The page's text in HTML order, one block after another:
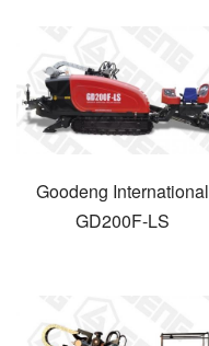
Goodeng International
GD200F-LS